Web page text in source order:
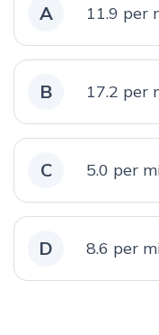
A 11.9 per
B 17.2 per
C 5.0 per
D 8.6 per